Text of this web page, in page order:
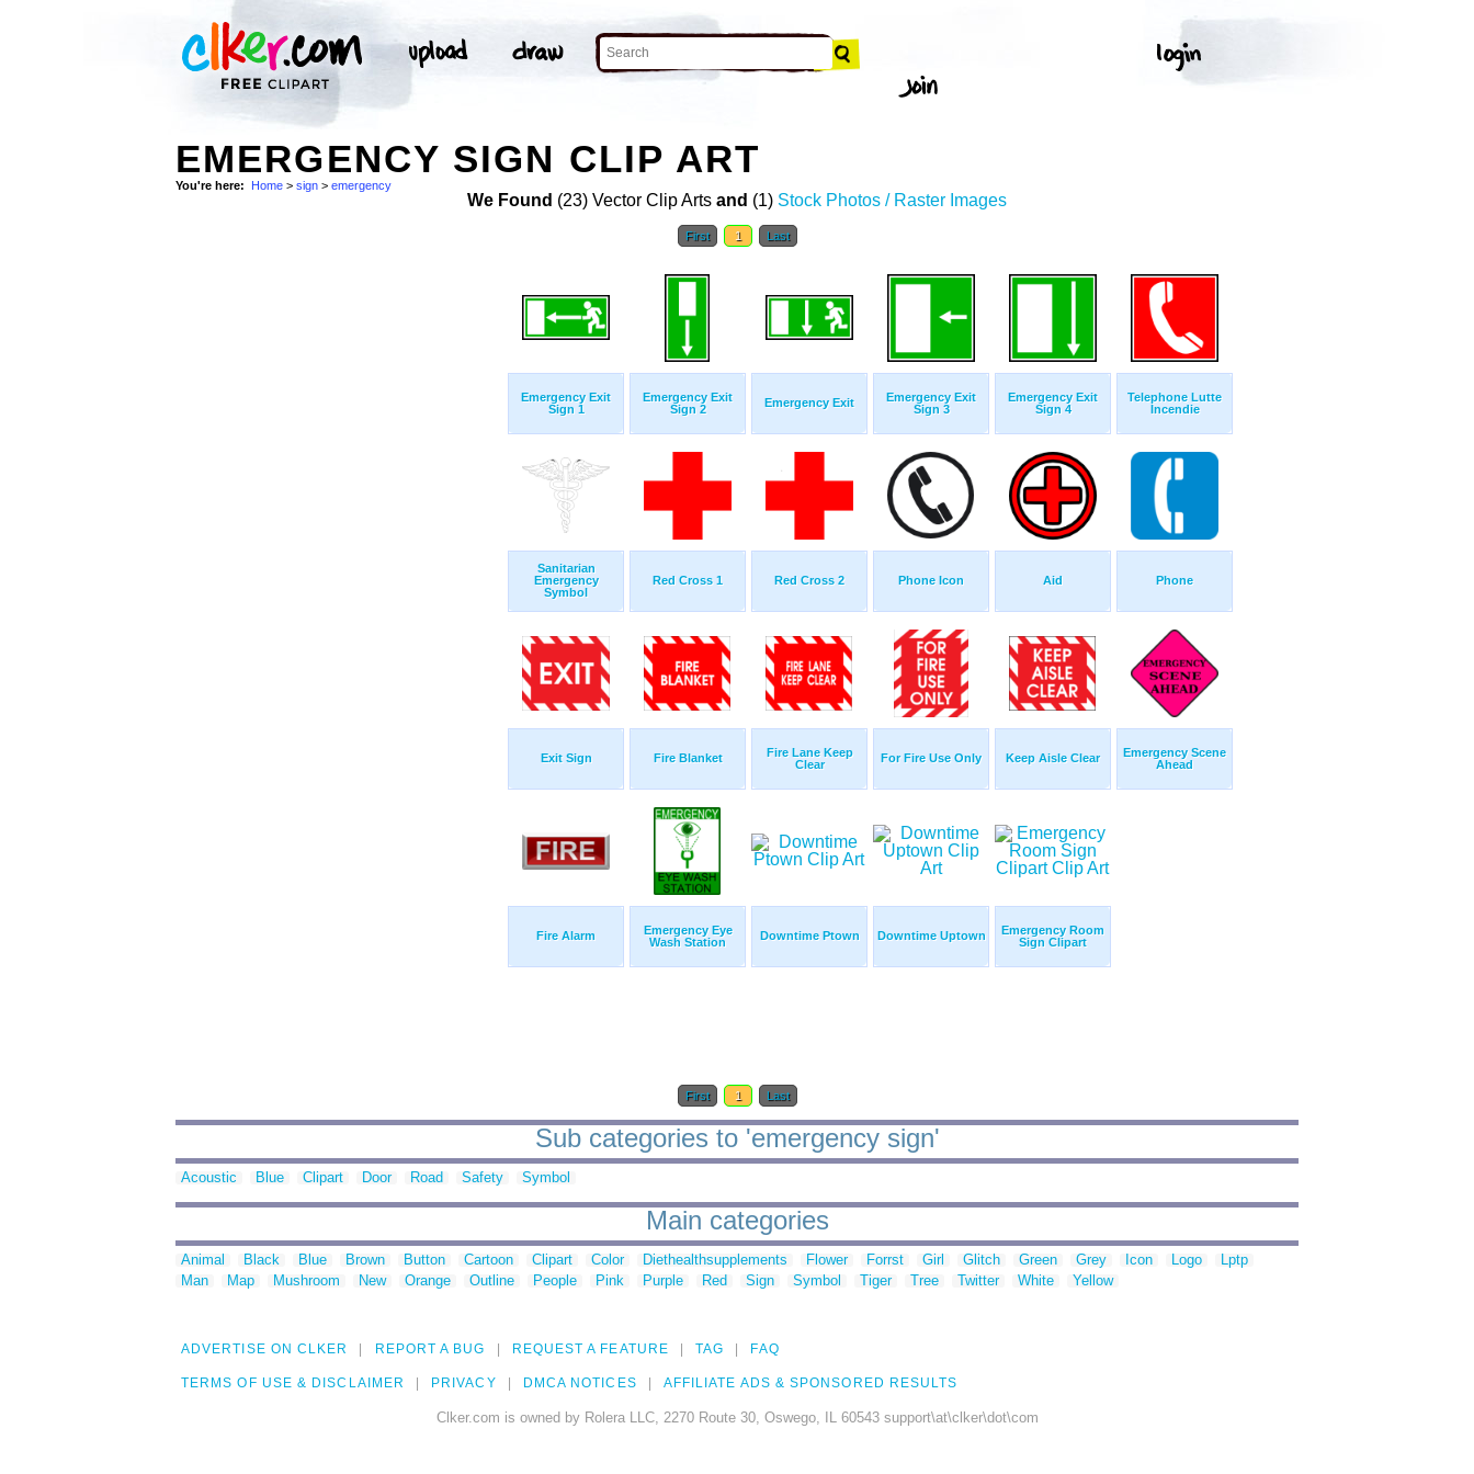
EMERGENCY SIGN CLIP ART
You're here: Home > sign > emergency
We Found (23) Vector Clip Arts and (1) Stock Photos / Raster Images
First 1 Last
Emergency Exit
Sign 1
Emergency Exit
Sign 2
Emergency Exit
Emergency Exit
Sign 3
Emergency Exit
Sign 4
Telephone Lutte
Incendie
Sanitarian
Emergency
Symbol
Red Cross 1 Red Cross 2 Phone Icon Aid Phone
Exit Sign Fire Blanket
Fire Lane Keep
Clear
For Fire Use Only Keep Aisle Clear
Emergency Scene
Ahead
Fire Alarm
Emergency Eye
Wash Station
Downtime Ptown Downtime Uptown
Emergency Room
Sign Clipart
First 1 Last
Sub categories to 'emergency sign'
Acoustic Blue Clipart Door Road Safety Symbol
Main categories
Animal Black Blue Brown Button Cartoon Clipart Color Diethealthsupplements Flower Forrst Girl Glitch Green Grey Icon Logo
Lptp
Man
Map Mushroom New Orange Outline People Pink Purple Red Sign Symbol Tiger Tree Twitter White Yellow
ADVERTISE ON CLKER REPORT A BUG REQUEST A FEATURE TAG FAQ
TERMS OF USE & DISCLAIMER PRIVACY DMCA NOTICES AFFILIATE ADS & SPONSORED RESULTS
Clker.com is owned by Rolera LLC, 2270 Route 30, Oswego, IL 60543 support\at\clker\dot\com